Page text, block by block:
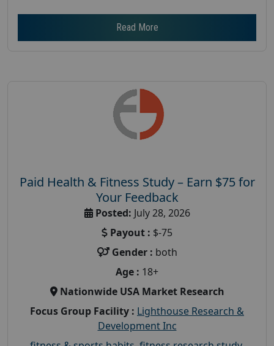
Read More
Paid Health & Fitness Study – Earn $75 for
Your Feedback
Posted: July 28, 2026
Payout : $-75
Gender : both
Age : 18+
Nationwide USA Market Research
Focus Group Facility : Lighthouse Research &
Development Inc